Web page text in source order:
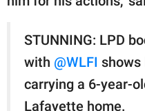
STUNNING: LPD
with @WLFI shows
carrying a 6-year-
Lafayette home.